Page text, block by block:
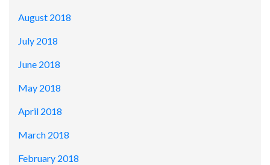
August 2018
July 2018
June 2018
May 2018
April 2018
March 2018
February 2018